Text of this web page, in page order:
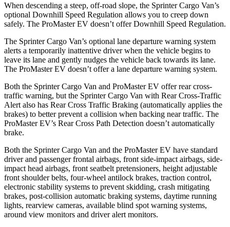
When descending a steep, off-road slope, the Sprinter Cargo Van’s
optional Downhill Speed Regulation allows you to creep down
safely. The ProMaster EV doesn’t offer Downhill Speed Regulation.
The Sprinter Cargo Van’s optional lane departure warning system
alerts a temporarily inattentive driver when the vehicle begins to
leave its lane and gently nudges the vehicle back towards its lane.
The ProMaster EV doesn’t offer a lane departure warning system.
Both the Sprinter Cargo Van and ProMaster EV offer rear cross-
traffic warning, but the Sprinter Cargo Van with Rear Cross-Traffic
Alert also has Rear Cross Traffic Braking (automatically applies the
brakes) to better prevent a collision when backing near traffic. The
ProMaster EV’s Rear Cross Path Detection doesn’t automatically
brake.
Both the Sprinter Cargo Van and the ProMaster EV have standard
driver and passenger frontal airbags, front side-impact airbags, side-
impact head airbags, front seatbelt pretensioners, height adjustable
front shoulder belts, four-wheel antilock brakes, traction control,
electronic stability systems to prevent skidding, crash mitigating
brakes, post-collision automatic braking systems, daytime running
lights, rearview cameras, available blind spot warning systems,
around view monitors and driver alert monitors.